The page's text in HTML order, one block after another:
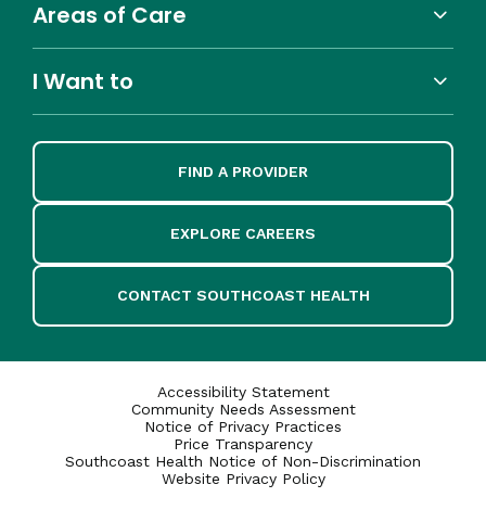
Areas of Care
I Want to
FIND A PROVIDER
EXPLORE CAREERS
CONTACT SOUTHCOAST HEALTH
Accessibility Statement
Community Needs Assessment
Notice of Privacy Practices
Price Transparency
Southcoast Health Notice of Non-Discrimination
Website Privacy Policy